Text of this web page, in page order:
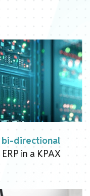
bi-directional
in a KPAX